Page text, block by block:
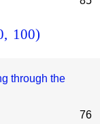
, 100)
through the
76